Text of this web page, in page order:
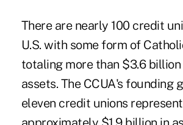
There are nearly 100 credit
U.S. with some form of
totaling more than $3.6
assets. The CCUA's founding
eleven credit unions